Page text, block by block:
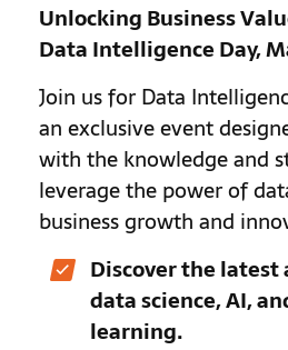
Unlocking Business
Data Intelligence Day,
Join us for Data
an exclusive event
with the knowledge and
leverage the power of
business growth and
Discover the
data science, AI,
learning.